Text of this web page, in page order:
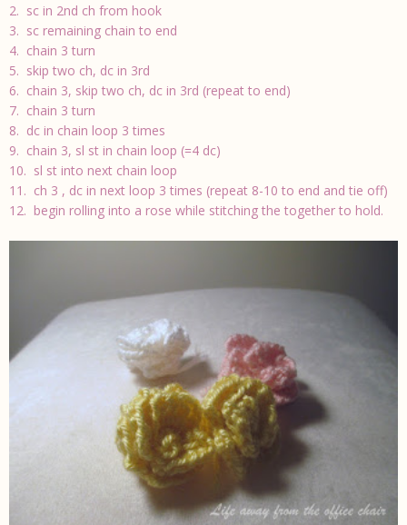
2. sc in 2nd ch from hook
3. sc remaining chain to end
4. chain 3 turn
5. skip two ch, dc in 3rd
6. chain 3, skip two ch, dc in 3rd (repeat to end)
7. chain 3 turn
8. dc in chain loop 3 times
9. chain 3, sl st in chain loop (=4 dc)
10. sl st into next chain loop
11. ch 3 , dc in next loop 3 times (repeat 8-10 to end and tie off)
12. begin rolling into a rose while stitching the together to hold.